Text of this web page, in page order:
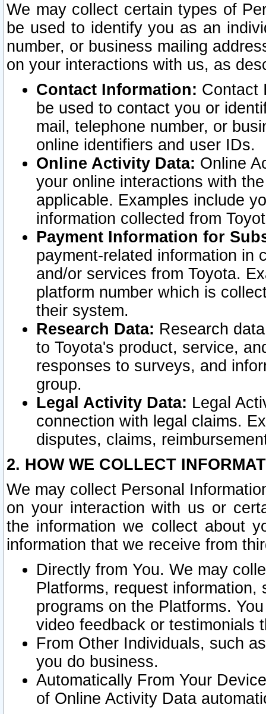
We may collect certain types of
be used to identify you as an
number, or business mailing
on your interactions with us, as
Contact Information: Contact
be used to contact you or
mail, telephone number, or
online identifiers and user IDs.
Online Activity Data: Online
your online interactions with
applicable. Examples include
information collected from
Payment Information for
payment-related information in
and/or services from Toyota.
platform number which is
their system.
Research Data: Research
to Toyota's product, service,
responses to surveys, and
group.
Legal Activity Data: Legal
connection with legal claims.
disputes, claims,
2. HOW WE COLLECT
We may collect Personal
on your interaction with us or
the information we collect about
information that we receive from
Directly from You. We may
Platforms, request
programs on the Platforms.
video feedback or testimonials
From Other Individuals, such
you do business.
Automatically From Your
of Online Activity Data